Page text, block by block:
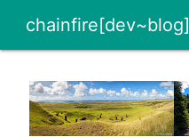
chainfire[dev~blog]